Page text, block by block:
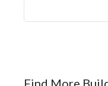
Find More